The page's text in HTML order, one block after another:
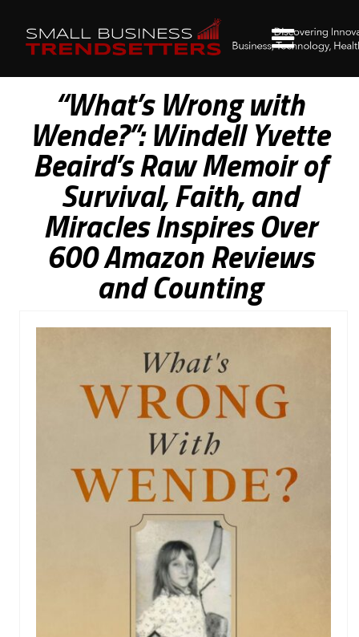
“What’s Wrong with
Wende?”: Windell Yvette
Beaird’s Raw Memoir of
Survival, Faith, and
Miracles Inspires Over
600 Amazon Reviews
and Counting